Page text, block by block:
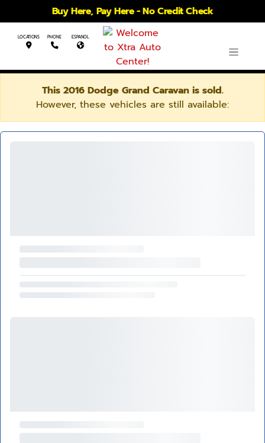
Buy Here, Pay Here - No Credit Check
LOCATIONS PHONE ESPANOL
This 2016 Dodge Grand Caravan is sold.
However, these vehicles are still available: